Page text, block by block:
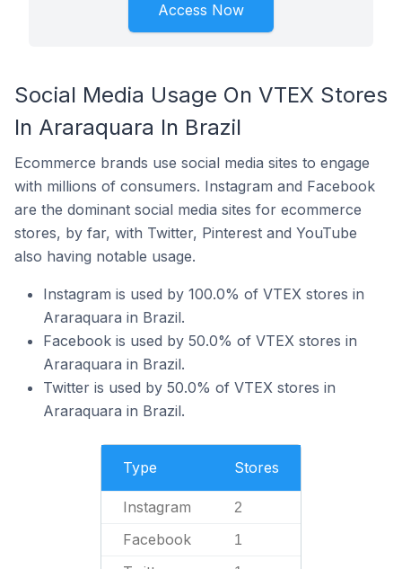
Access Now
Social Media Usage On VTEX Stores
In Araraquara In Brazil
Ecommerce brands use social media sites to engage
with millions of consumers. Instagram and Facebook
are the dominant social media sites for ecommerce
stores, by far, with Twitter, Pinterest and YouTube
also having notable usage.
Instagram is used by 100.0% of VTEX stores in
Araraquara in Brazil.
Facebook is used by 50.0% of VTEX stores in
Araraquara in Brazil.
Twitter is used by 50.0% of VTEX stores in
Araraquara in Brazil.
Type Stores
Instagram 2
Facebook 1